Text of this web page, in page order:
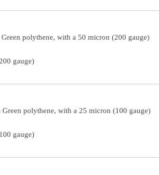
polythene, with a 50 micron (200 gauge)
gauge)
polythene, with a 25 micron (100 gauge)
gauge)